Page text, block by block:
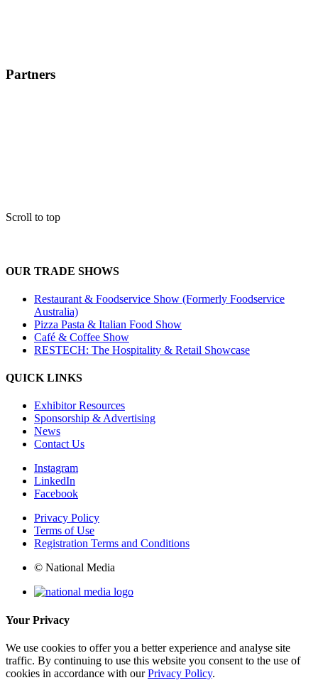
Partners
Scroll to top
OUR TRADE SHOWS
Restaurant & Foodservice Show (Formerly Foodservice
Australia)
Pizza Pasta & Italian Food Show
Café & Coffee Show
RESTECH: The Hospitality & Retail Showcase
QUICK LINKS
Exhibitor Resources
Sponsorship & Advertising
News
Contact Us
Instagram
LinkedIn
Facebook
Privacy Policy
Terms of Use
Registration Terms and Conditions
© National Media
Your Privacy
We use cookies to offer you a better experience and analyse site
traffic. By continuing to use this website you consent to the use of
cookies in accordance with ourPrivacy Policy.